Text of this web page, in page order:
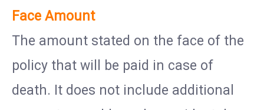
Face Amount
The amount stated on the face of the
policy that will be paid in case of
death. It does not include additional